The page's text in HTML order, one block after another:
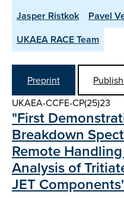
Jasper Ristkok
Pavel
UKAEA RACE Team
Preprint
UKAEA-CCFE-CP(25)23
"First
Breakdown
Remote
Analysis of
JET